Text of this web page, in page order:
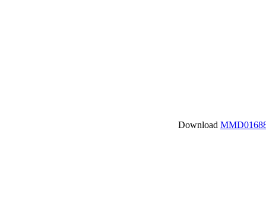
Download